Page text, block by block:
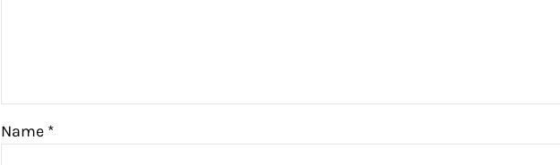
Name *